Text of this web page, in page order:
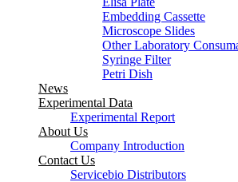
Embedding Cassette
Microscope Slides
Other Laboratory
Syringe Filter
Petri Dish
News
Experimental Data
Experimental Report
About Us
Company Introduction
Contact Us
Servicebio Distributors